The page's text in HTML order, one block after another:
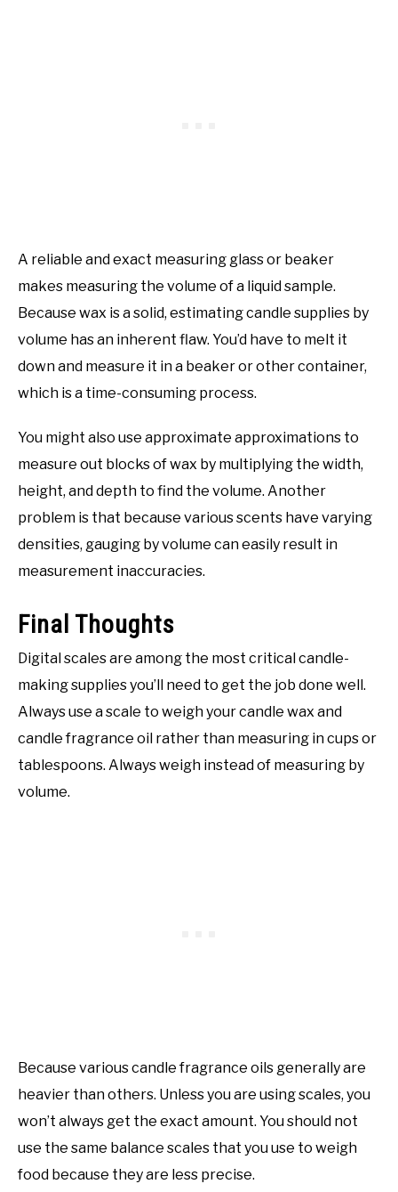
A reliable and exact measuring glass or beaker
makes measuring the volume of a liquid sample.
Because wax is a solid, estimating candle supplies by
volume has an inherent flaw. You’d have to melt it
down and measure it in a beaker or other container,
which is a time-consuming process.
You might also use approximate approximations to
measure out blocks of wax by multiplying the width,
height, and depth to find the volume. Another
problem is that because various scents have varying
densities, gauging by volume can easily result in
measurement inaccuracies.
Final Thoughts
Digital scales are among the most critical candle-
making supplies you’ll need to get the job done well.
Always use a scale to weigh your candle wax and
candle fragrance oil rather than measuring in cups or
tablespoons. Always weigh instead of measuring by
volume.
Because various candle fragrance oils generally are
heavier than others. Unless you are using scales, you
won’t always get the exact amount. You should not
use the same balance scales that you use to weigh
food because they are less precise.